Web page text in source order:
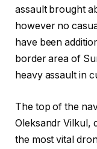
assault brought
however no
have been
border area of
heavy assault in
The top of the
Oleksandr Vilkul,
the most vital